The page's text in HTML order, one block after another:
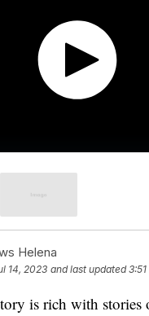
Helena
14, 2023 and last updated
is rich with